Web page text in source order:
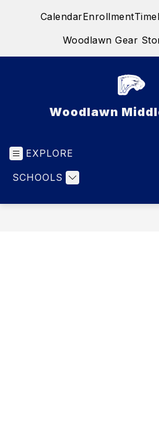
CalendarEnrollment
Woodlawn Gear
Woodlawn
EXPLORE
SCHOOLS